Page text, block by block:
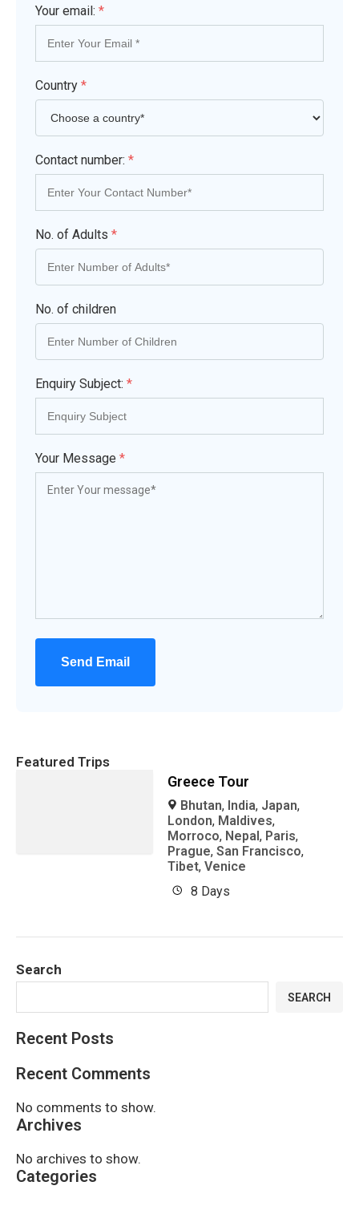
Your email: *
Country *
Contact number: *
No. of Adults *
No. of children
Enquiry Subject: *
Your Message *
Send Email
Featured Trips
Greece Tour
Bhutan, India, Japan,
London, Maldives,
Morroco, Nepal, Paris,
Prague,San Francisco,
Tibet,Venice
8 Days
Search
SEARCH
Recent Posts
Recent Comments
No comments to show.
Archives
No archives to show.
Categories